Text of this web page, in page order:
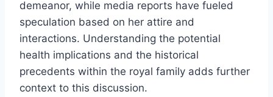
demeanor, while media reports have fueled
speculation based on her attire and
interactions. Understanding the potential
health implications and the historical
precedents within the royal family adds further
context to this discussion.